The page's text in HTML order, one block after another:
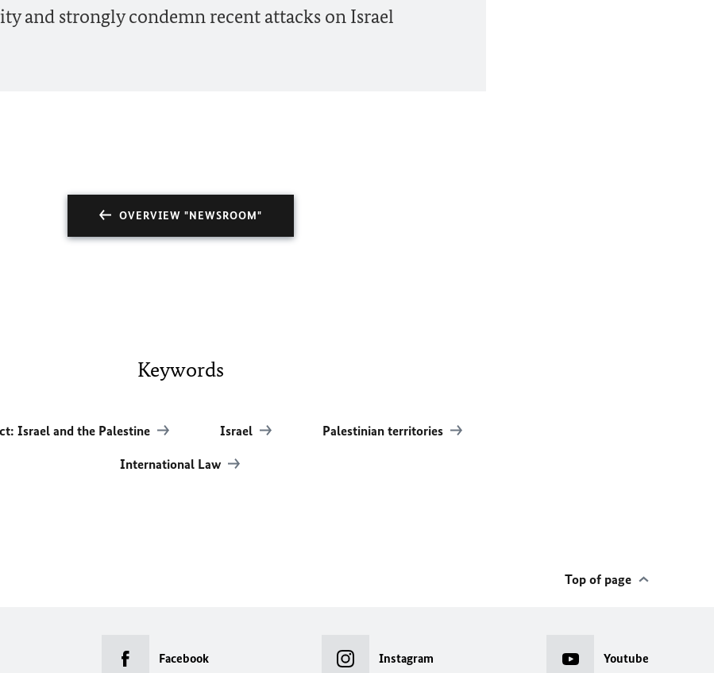
and strongly condemn recent attacks on Israel
OVERVIEW "NEWSROOM"
Keywords
Israel and the Palestine Israel Palestinian territories
International Law
Top of page
Facebook Instagram Youtube